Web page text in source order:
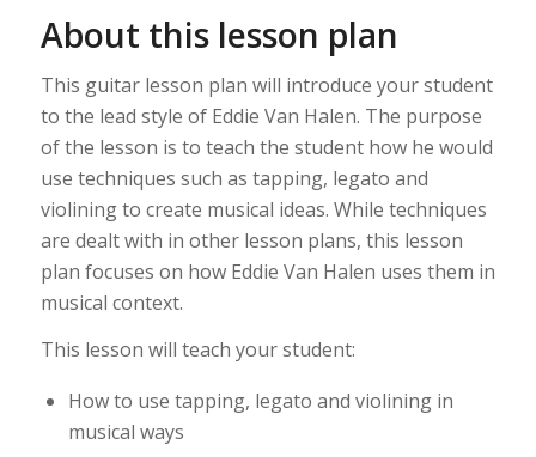
About this lesson plan
This guitar lesson plan will introduce your student
to the lead style of Eddie Van Halen. The purpose
of the lesson is to teach the student how he would
use techniques such as tapping, legato and
violining to create musical ideas. While techniques
are dealt with in other lesson plans, this lesson
plan focuses on how Eddie Van Halen uses them in
musical context.
This lesson will teach your student:
How to use tapping, legato and violining in
musical ways